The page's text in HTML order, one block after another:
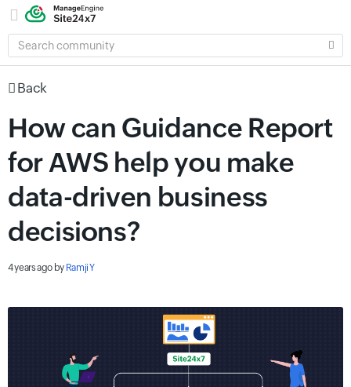
SEARCH
COMMUNITY
Back
How can Guidance Report
for AWS help you make
data-driven business
decisions?
4 years ago by Ramji Y